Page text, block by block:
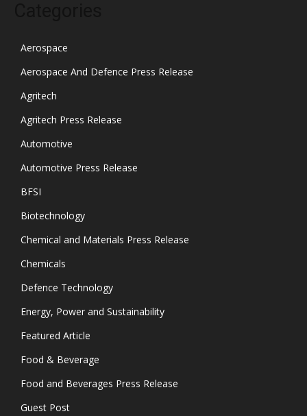
Aerospace
Aerospace And Defence Press Release
Agritech
Agritech Press Release
Automotive
Automotive Press Release
BFSI
Biotechnology
Chemical and Materials Press Release
Chemicals
Defence Technology
Energy, Power and Sustainability
Featured Article
Food & Beverage
Food and Beverages Press Release
Guest Post